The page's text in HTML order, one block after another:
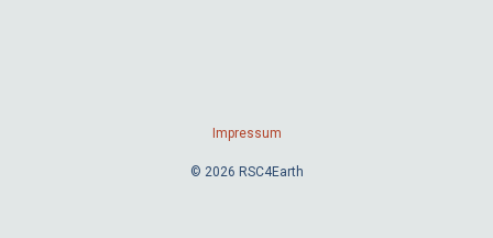
Impressum
© 2026 RSC4Earth